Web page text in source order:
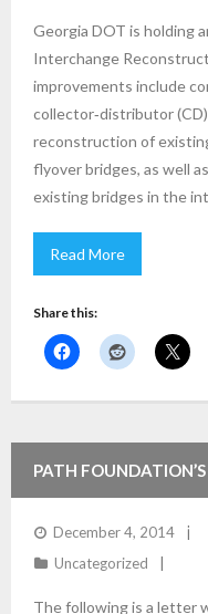
Georgia DOT is holding
Interchange
improvements include
collector‐distributor (CD)
reconstruction of
flyover bridges, as well
existing bridges in the
Read More
Share this:
PATH
BIKE/PED IN THE GA
December 4, 2014
Uncategorized
The following is a letter